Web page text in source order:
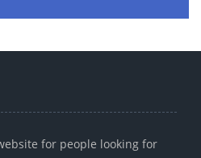
for people looking for